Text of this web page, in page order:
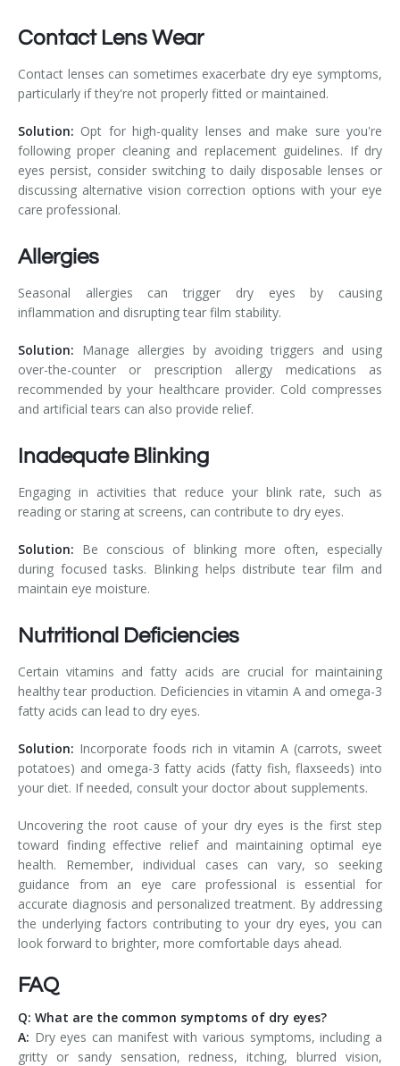
Contact Lens Wear
Contact lenses can sometimes exacerbate dry eye symptoms,
particularly if they're not properly fitted or maintained.
Solution: Opt for high-quality lenses and make sure you're
following proper cleaning and replacement guidelines. If dry
eyes persist, consider switching to daily disposable lenses or
discussing alternative vision correction options with your eye
care professional.
Allergies
Seasonal allergies can trigger dry eyes by causing
inflammation and disrupting tear film stability.
Solution: Manage allergies by avoiding triggers and using
over-the-counter or prescription allergy medications as
recommended by your healthcare provider. Cold compresses
and artificial tears can also provide relief.
Inadequate Blinking
Engaging in activities that reduce your blink rate, such as
reading or staring at screens, can contribute to dry eyes.
Solution: Be conscious of blinking more often, especially
during focused tasks. Blinking helps distribute tear film and
maintain eye moisture.
Nutritional Deficiencies
Certain vitamins and fatty acids are crucial for maintaining
healthy tear production. Deficiencies in vitamin A and omega-3
fatty acids can lead to dry eyes.
Solution: Incorporate foods rich in vitamin A (carrots, sweet
potatoes) and omega-3 fatty acids (fatty fish, flaxseeds) into
your diet. If needed, consult your doctor about supplements.
Uncovering the root cause of your dry eyes is the first step
toward finding effective relief and maintaining optimal eye
health. Remember, individual cases can vary, so seeking
guidance from an eye care professional is essential for
accurate diagnosis and personalized treatment. By addressing
the underlying factors contributing to your dry eyes, you can
look forward to brighter, more comfortable days ahead.
FAQ
Q: What are the common symptoms of dry eyes?
A: Dry eyes can manifest with various symptoms, including a
gritty or sandy sensation, redness, itching, blurred vision,